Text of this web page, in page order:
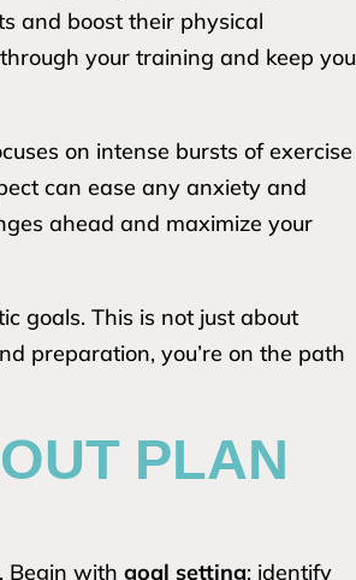
and boost their physical
your training and keep you
on intense bursts of exercise
can ease any anxiety and
ahead and maximize your
goals. This is not just about
preparation, you’re on the path
PLAN
Begin withgoal setting; identify